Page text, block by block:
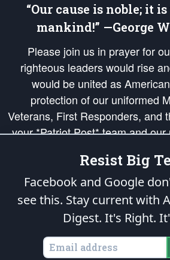
“Our cause is noble; it
mankind!” —George
Please join us in prayer for
righteous leaders would rise
would be united as
protection of our uniformed
Veterans, First Responders, and
your *Patriot Post* team and our
and defend our legacy of
Republic's Founding Principles,
of freedom would be ignited in
of our
is protected speech, as
States of America, in accordance with the
All Mankind
Resist Big
Facebook and Google
see this. Stay current with
Digest. It's Right.